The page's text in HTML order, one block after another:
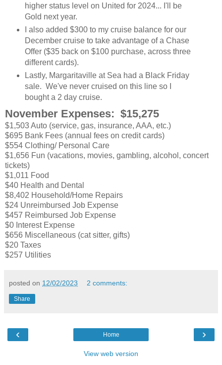
higher status level on United for 2024... I'll be
Gold next year.
I also added $300 to my cruise balance for our
December cruise to take advantage of a Chase
Offer ($35 back on $100 purchase, across three
different cards).
Lastly, Margaritaville at Sea had a Black Friday
sale. We've never cruised on this line so I
bought a 2 day cruise.
November Expenses: $15,275
$1,503 Auto (service, gas, insurance, AAA, etc.)
$695 Bank Fees (annual fees on credit cards)
$554 Clothing/ Personal Care
$1,656 Fun (vacations, movies, gambling, alcohol, concert
tickets)
$1,011 Food
$40 Health and Dental
$8,402 Household/Home Repairs
$24 Unreimbursed Job Expense
$457 Reimbursed Job Expense
$0 Interest Expense
$656 Miscellaneous (cat sitter, gifts)
$20 Taxes
$257 Utilities
posted on 12/02/2023 2 comments:
Share
‹ ›
Home
View web version